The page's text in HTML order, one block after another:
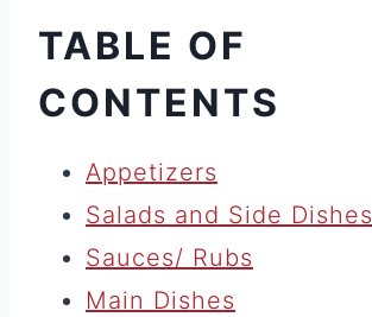
TABLE OF
CONTENTS
Appetizers
Salads and Side Dishes
Sauces/ Rubs
Main Dishes